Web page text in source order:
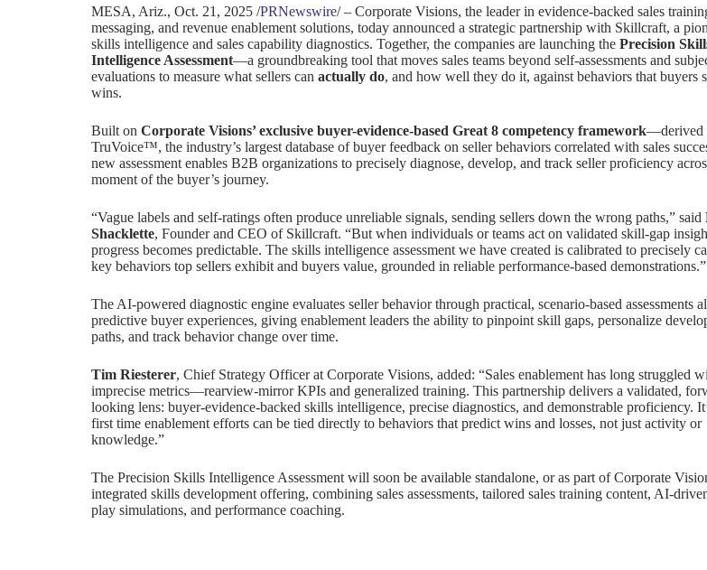
MESA, Ariz., Oct. 21, 2025/PRNewswire/ – Corporate Visions, the leader in evidence-backed sales
messaging, and revenue enablement solutions, today announced a strategic partnership with Skillcraft, a
skills intelligence and sales capability diagnostics. Together, the companies are launching the Precision
Intelligence Assessment—a groundbreaking tool that moves sales teams beyond self-assessments and
evaluations to measure what sellers can actually do, and how well they do it, against behaviors that buyers
wins.
Built on Corporate Visions’ exclusive buyer-evidence-based Great 8 competency framework—derived
TruVoice™, the industry’s largest database of buyer feedback on seller behaviors correlated with sales
new assessment enables B2B organizations to precisely diagnose, develop, and track seller proficiency
moment of the buyer’s journey.
“Vague labels and self-ratings often produce unreliable signals, sending sellers down the wrong paths,” said
Shacklette, Founder and CEO of Skillcraft. “But when individuals or teams act on validated skill-gap
progress becomes predictable. The skills intelligence assessment we have created is calibrated to precisely
key behaviors top sellers exhibit and buyers value, grounded in reliable performance-based demonstrations.”
The AI-powered diagnostic engine evaluates seller behavior through practical, scenario-based assessments
predictive buyer experiences, giving enablement leaders the ability to pinpoint skill gaps, personalize
paths, and track behavior change over time.
Tim Riesterer, Chief Strategy Officer at Corporate Visions, added: “Sales enablement has long struggled
imprecise metrics—rearview-mirror KPIs and generalized training. This partnership delivers a validated,
looking lens: buyer-evidence-backed skills intelligence, precise diagnostics, and demonstrable proficiency.
first time enablement efforts can be tied directly to behaviors that predict wins and losses, not just activity or
knowledge.”
The Precision Skills Intelligence Assessment will soon be available standalone, or as part of Corporate
integrated skills development offering, combining sales assessments, tailored sales training content, AI-
play simulations, and performance coaching.